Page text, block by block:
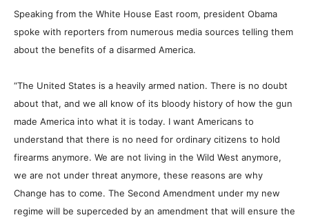
Speaking from the White House East room, president Obama
spoke with reporters from numerous media sources telling them
about the benefits of a disarmed America.
“The United States is a heavily armed nation. There is no doubt
about that, and we all know of its bloody history of how the gun
made America into what it is today. I want Americans to
understand that there is no need for ordinary citizens to hold
firearms anymore. We are not living in the Wild West anymore,
we are not under threat anymore, these reasons are why
Change has to come. The Second Amendment under my new
regime will be superceded by an amendment that will ensure the